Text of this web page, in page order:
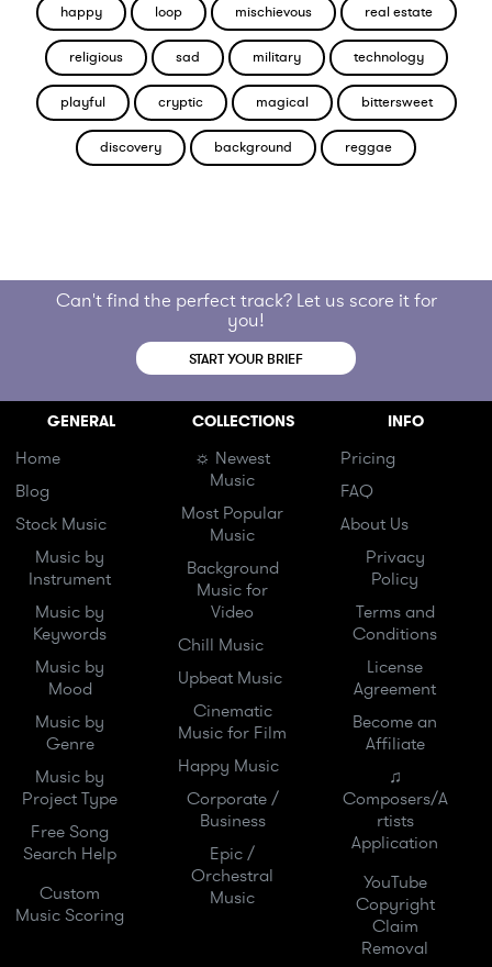
happy loop mischievous real estate
religious sad military technology
playful cryptic magical bittersweet
discovery background reggae
Can't find the perfect track? Let us score it for
you!
START YOUR BRIEF
GENERAL
Home
Blog
Stock Music
Music by
Instrument
Music by
Keywords
Music by
Mood
Music by
Genre
Music by
Project Type
Free Song
Search Help
Custom
Music Scoring
COLLECTIONS
☼ Newest
Music
Most Popular
Music
Background
Music for
Video
Chill Music
Upbeat Music
Cinematic
Music for Film
Happy Music
Corporate /
Business
Epic /
Orchestral
Music
INFO
Pricing
FAQ
About Us
Privacy
Policy
Terms and
Conditions
License
Agreement
Become an
Affiliate
♫
Composers/A
rtists
Application
YouTube
Copyright
Claim
Removal